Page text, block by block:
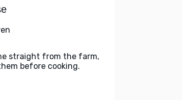
straight from the farm,
before cooking.